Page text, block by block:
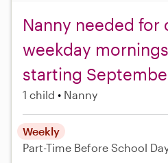
Nanny needed for
weekday
starting
1 child Nanny
Weekly
Part-Time Before School